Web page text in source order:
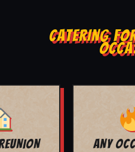
CATERING
BIRTHDAY PARTY